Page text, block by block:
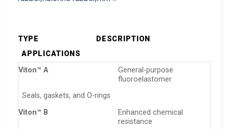
TYPE
DESCRIPTION
APPLICATIONS
Viton™ A
General-purpose
fluoroelastomer
Seals, gaskets, and O-rings
Viton™ B
Enhanced chemical
resistance